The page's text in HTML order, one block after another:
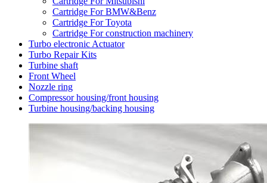
Cartridge For BMW&Benz
Cartridge For Toyota
Cartridge For construction machinery
Turbo electronic Actuator
Turbo Repair Kits
Turbine shaft
Front Wheel
Nozzle ring
Compressor housing/front housing
Turbine housing/backing housing